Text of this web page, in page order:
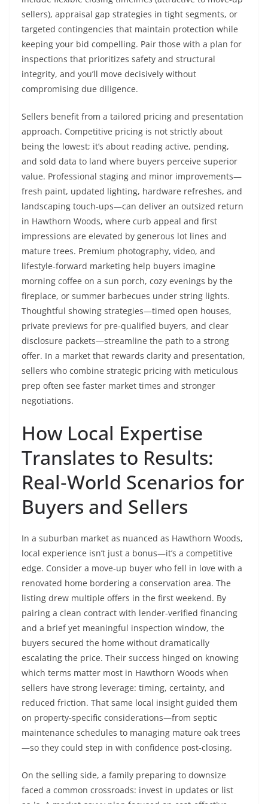
sellers), appraisal gap strategies in tight segments, or
targeted contingencies that maintain protection while
keeping your bid compelling. Pair those with a plan for
inspections that prioritizes safety and structural
integrity, and you’ll move decisively without
compromising due diligence.
Sellers benefit from a tailored pricing and presentation
approach. Competitive pricing is not strictly about
being the lowest; it’s about reading active, pending,
and sold data to land where buyers perceive superior
value. Professional staging and minor improvements—
fresh paint, updated lighting, hardware refreshes, and
landscaping touch‑ups—can deliver an outsized return
in Hawthorn Woods, where curb appeal and first
impressions are elevated by generous lot lines and
mature trees. Premium photography, video, and
lifestyle‑forward marketing help buyers imagine
morning coffee on a sun porch, cozy evenings by the
fireplace, or summer barbecues under string lights.
Thoughtful showing strategies—timed open houses,
private previews for pre‑qualified buyers, and clear
disclosure packets—streamline the path to a strong
offer. In a market that rewards clarity and presentation,
sellers who combine strategic pricing with meticulous
prep often see faster market times and stronger
negotiations.
How Local Expertise
Translates to Results:
Real‑World Scenarios for
Buyers and Sellers
In a suburban market as nuanced as Hawthorn Woods,
local experience isn’t just a bonus—it’s a competitive
edge. Consider a move‑up buyer who fell in love with a
renovated home bordering a conservation area. The
listing drew multiple offers in the first weekend. By
pairing a clean contract with lender‑verified financing
and a brief yet meaningful inspection window, the
buyers secured the home without dramatically
escalating the price. Their success hinged on knowing
which terms matter most in Hawthorn Woods when
sellers have strong leverage: timing, certainty, and
reduced friction. That same local insight guided them
on property‑specific considerations—from septic
maintenance schedules to managing mature oak trees
—so they could step in with confidence post‑closing.
On the selling side, a family preparing to downsize
faced a common crossroads: invest in updates or list